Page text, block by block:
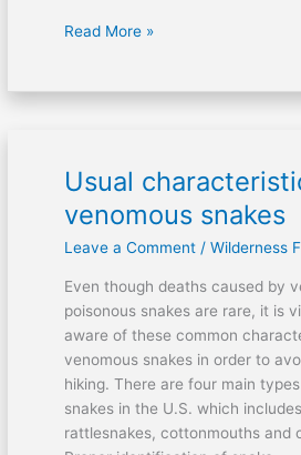
Read More »
Usual
venomous snakes
Leave a Comment / Wilderness
Even though deaths caused by
poisonous snakes are rare, it is
aware of these common
venomous snakes in order to
hiking. There are four main
snakes in the U.S. which
rattlesnakes, cottonmouths and
Usual
of
venomous